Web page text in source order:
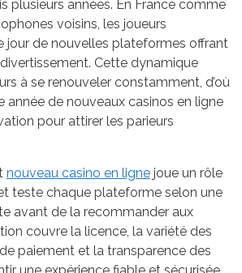
plusieurs années. En France comme
voisins, les joueurs
jour de nouvelles plateformes offrant
Cette dynamique
à se renouveler constamment, d’où
année de nouveaux casinos en ligne
pour attirer les parieurs
nouveau casino en ligne joue un rôle
teste chaque plateforme selon une
avant de la recommander aux
couvre la licence, la variété des
paiement et la transparence des